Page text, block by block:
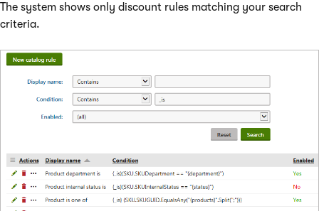
The system shows only discount rules matching your search
criteria.